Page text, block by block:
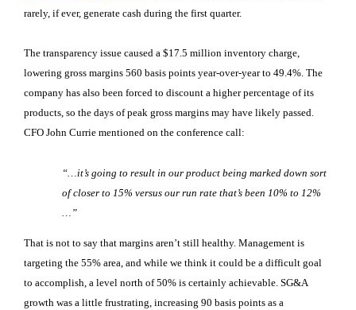
rarely, if ever, generate cash during the first quarter.
The transparency issue caused a $17.5 million inventory charge,
lowering gross margins 560 basis points year-over-year to 49.4%. The
company has also been forced to discount a higher percentage of its
products, so the days of peak gross margins may have likely passed.
CFO John Currie mentioned on the conference call:
“…it’s going to result in our product being marked down sort
of closer to 15% versus our run rate that’s been 10% to 12%
…”
That is not to say that margins aren’t still healthy. Management is
targeting the 55% area, and while we think it could be a difficult goal
to accomplish, a level north of 50% is certainly achievable. SG&A
growth was a little frustrating, increasing 90 basis points as a